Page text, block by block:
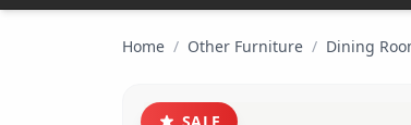
Home / Other Furniture / Dining